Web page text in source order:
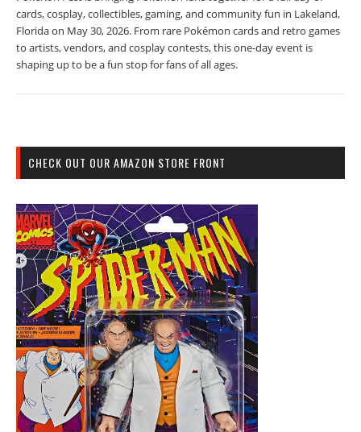
cards, cosplay, collectibles, gaming, and community fun in Lakeland,
Florida on May 30, 2026. From rare Pokémon cards and retro games
to artists, vendors, and cosplay contests, this one-day event is
shaping up to be a fun stop for fans of all ages.
CHECK OUT OUR AMAZON STORE FRONT